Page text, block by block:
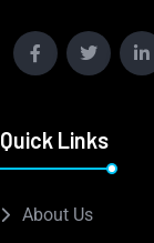
Quick Links
About Us